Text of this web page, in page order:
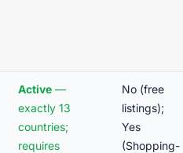
Active —
exactly 13
countries;
requires
No (free
listings);
Yes
(Shopping-